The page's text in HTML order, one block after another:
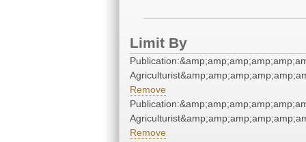
Limit By
Remove
Remove